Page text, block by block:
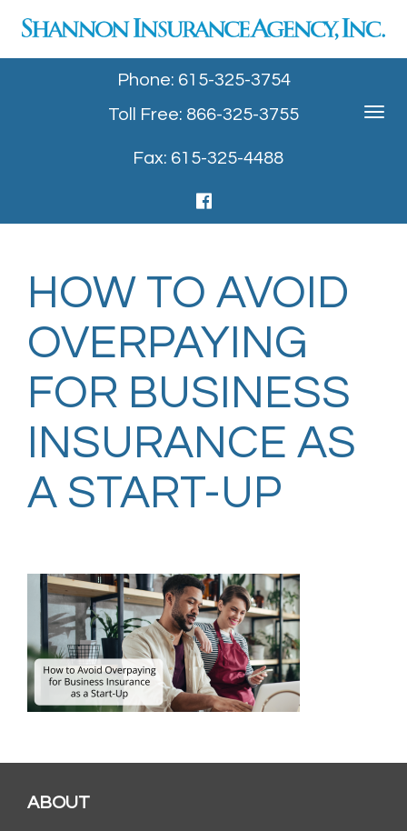
Toggle
Phone: 615-325-3754
Toll Free: 866-325-3755
Fax: 615-325-4488
HOW TO AVOID
OVERPAYING
FOR BUSINESS
INSURANCE AS
A START-UP
ABOUT